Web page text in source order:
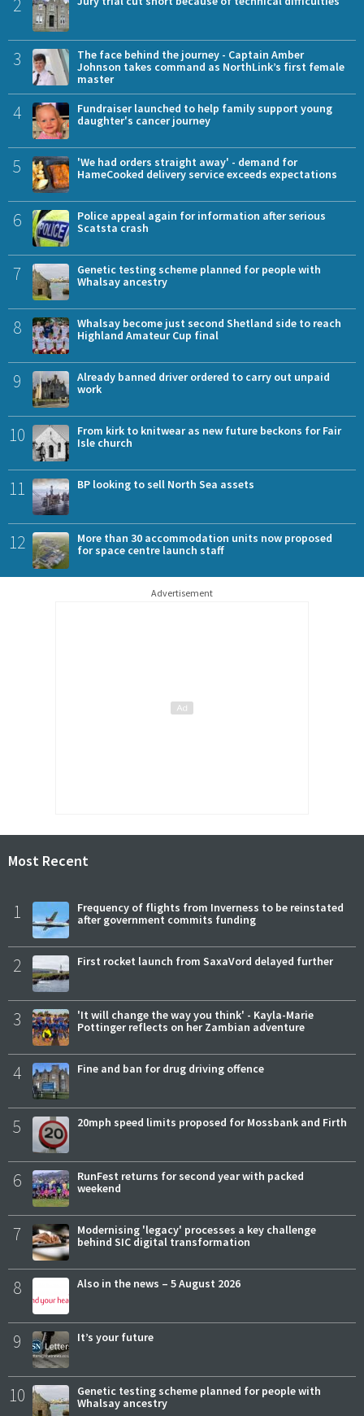
2
3
The face behind the journey - Captain Amber
Johnson takes command as NorthLink’s first female
master
4
Fundraiser launched to help family support young
daughter's cancer journey
5
'We had orders straight away' - demand for
HameCooked delivery service exceeds expectations
6
Police appeal again for information after serious
Scatsta crash
7
Genetic testing scheme planned for people with
Whalsay ancestry
8
Whalsay become just second Shetland side to reach
Highland Amateur Cup final
9
Already banned driver ordered to carry out unpaid
work
10
From kirk to knitwear as new future beckons for Fair
Isle church
11 BP looking to sell North Sea assets
12
More than 30 accommodation units now proposed
for space centre launch staff
Advertisement
Most Recent
1
Frequency of flights from Inverness to be reinstated
after government commits funding
2 First rocket launch from SaxaVord delayed further
3
'It will change the way you think' - Kayla-Marie
Pottinger reflects on her Zambian adventure
4 Fine and ban for drug driving offence
5 20mph speed limits proposed for Mossbank and Firth
6
RunFest returns for second year with packed
weekend
7
Modernising 'legacy' processes a key challenge
behind SIC digital transformation
8 Also in the news – 5 August 2026
9 It’s your future
10
Genetic testing scheme planned for people with
Whalsay ancestry